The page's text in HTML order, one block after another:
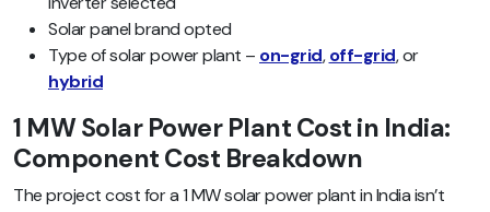
Solar panel brand opted
Type of solar power plant – on-grid,off-grid, or
hybrid
1 MW Solar Power Plant Cost in India:
Component Cost Breakdown
The project cost for a 1 MW solar power plant in India isn’t